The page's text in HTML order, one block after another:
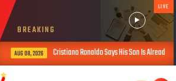
BREAKING
LIVE
AUG 08, 2026 Cristiano Ronaldo Says His Son Is Already